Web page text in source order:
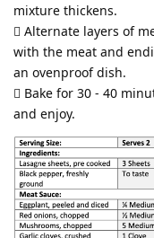
mixture thickens.
 Alternate layers of
with the meat and
an ovenproof dish.
 Bake for 30 - 40
and enjoy.